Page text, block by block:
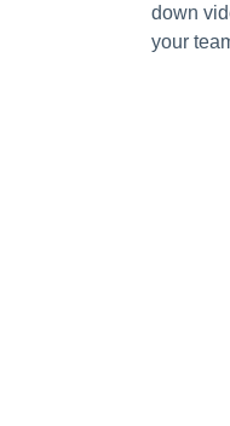
down
your